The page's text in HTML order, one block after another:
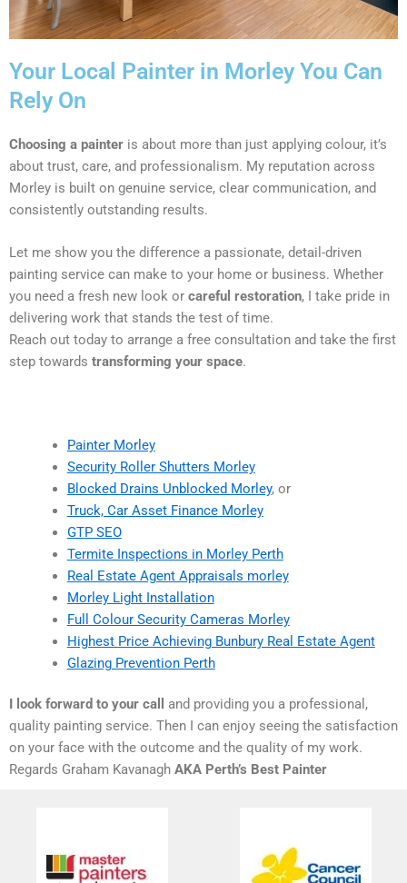
Your Local Painter in Morley You Can
Rely On
Choosing a painter is about more than just applying colour, it’s
about trust, care, and professionalism. My reputation across
Morley is built on genuine service, clear communication, and
consistently outstanding results.
Let me show you the difference a passionate, detail-driven
painting service can make to your home or business. Whether
you need a fresh new look or careful restoration, I take pride in
delivering work that stands the test of time.
Reach out today to arrange a free consultation and take the first
step towards transforming your space.
Painter Morley
Security Roller Shutters Morley
Blocked Drains Unblocked Morley, or
Truck, Car Asset Finance Morley
GTP SEO
Termite Inspections in Morley Perth
Real Estate Agent Appraisals morley
Morley Light Installation
Full Colour Security Cameras Morley
Highest Price Achieving Bunbury Real Estate Agent
Glazing Prevention Perth
I look forward to your call
and providing you a professional,
quality painting service. Then I can enjoy seeing the satisfaction
on your face with the outcome and the quality of my work.
Regards Graham Kavanagh AKA Perth’s Best Painter